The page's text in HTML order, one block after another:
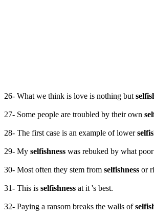
26- What we think is love is nothing but
27- Some people are troubled by their own
28- The first case is an example of lower
29- My selfishness was rebuked by what
30- Most often they stem from selfishness or
31- This is selfishness at it 's best.
32- Paying a ransom breaks the walls of